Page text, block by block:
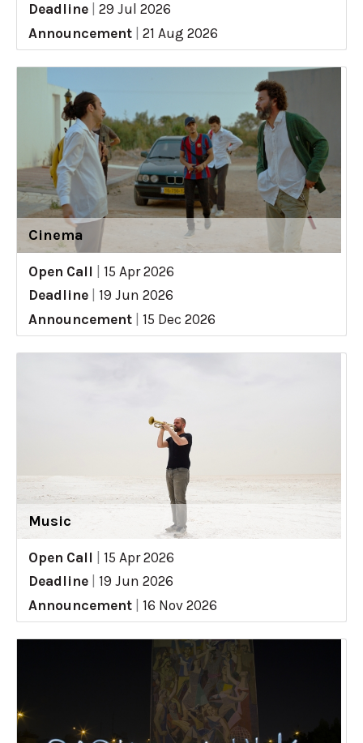
Deadline
29 Jul 2026
Announcement
21 Aug 2026
Cinema
Open Call
15 Apr 2026
Deadline
19 Jun 2026
Announcement
15 Dec 2026
Music
Open Call
15 Apr 2026
Deadline
19 Jun 2026
Announcement
16 Nov 2026